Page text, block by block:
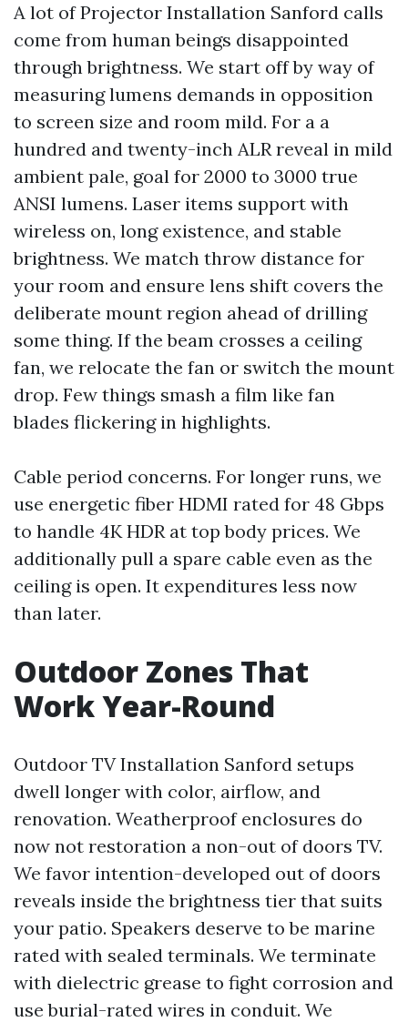
A lot of Projector Installation Sanford calls
come from human beings disappointed
through brightness. We start off by way of
measuring lumens demands in opposition
to screen size and room mild. For a a
hundred and twenty-inch ALR reveal in mild
ambient pale, goal for 2000 to 3000 true
ANSI lumens. Laser items support with
wireless on, long existence, and stable
brightness. We match throw distance for
your room and ensure lens shift covers the
deliberate mount region ahead of drilling
some thing. If the beam crosses a ceiling
fan, we relocate the fan or switch the mount
drop. Few things smash a film like fan
blades flickering in highlights.
Cable period concerns. For longer runs, we
use energetic fiber HDMI rated for 48 Gbps
to handle 4K HDR at top body prices. We
additionally pull a spare cable even as the
ceiling is open. It expenditures less now
than later.
Outdoor Zones That
Work Year-Round
Outdoor TV Installation Sanford setups
dwell longer with color, airflow, and
renovation. Weatherproof enclosures do
now not restoration a non-out of doors TV.
We favor intention-developed out of doors
reveals inside the brightness tier that suits
your patio. Speakers deserve to be marine
rated with sealed terminals. We terminate
with dielectric grease to fight corrosion and
use burial-rated wires in conduit. We